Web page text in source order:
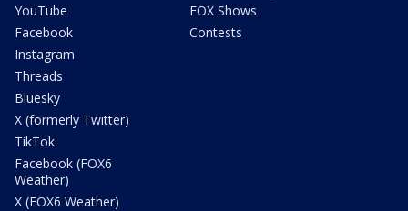
YouTube
Facebook
Instagram
Threads
Bluesky
X (formerly Twitter)
TikTok
Facebook (FOX6
Weather)
X (FOX6 Weather)
FOX Shows
Contests